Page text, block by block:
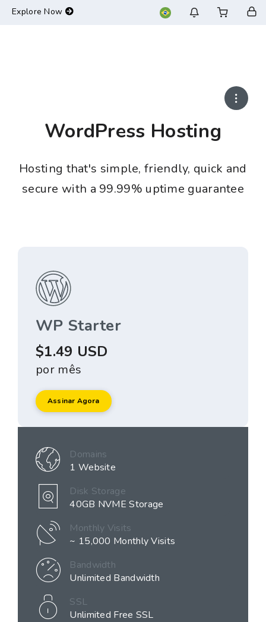
Explore Now
WordPress Hosting
Hosting that's simple, friendly, quick and
secure with a 99.99% uptime guarantee
WP Starter
$1.49 USD
por mês
Assinar Agora
Domains
1 Website
Disk Storage
40GB NVME Storage
Monthly Visits
~ 15,000 Monthly Visits
Bandwidth
Unlimited Bandwidth
SSL
Unlimited Free SSL